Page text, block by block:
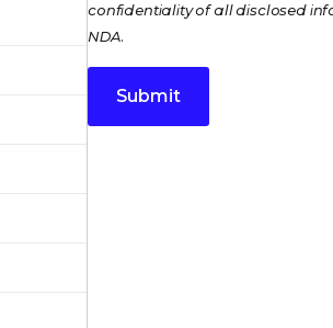
confidentiality of all disclosed
NDA.
Submit